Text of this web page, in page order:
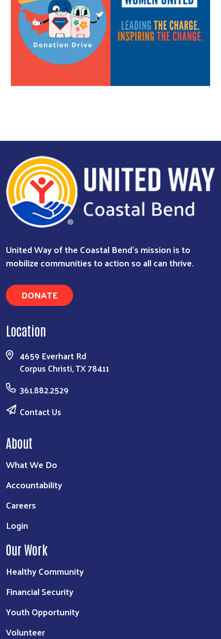
United Way of the Coastal Bend's mission is to
mobilize communities to action so all can thrive.
DONATE
Location
4659 Everhart Rd
Corpus Christi, TX 78411
361.882.2529
Contact Us
About
What We Do
Accountability
Careers
Login
Our Work
Healthy Community
Financial Security
Youth Opportunity
Volunteer